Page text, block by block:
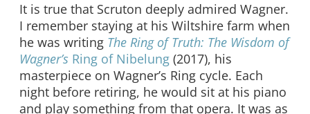
It is true that Scruton deeply admired Wagner.
I remember staying at his Wiltshire farm when
he was writing The Ring of Truth: The Wisdom of
Wagner’s Ring of Nibelung (2017), his
masterpiece on Wagner’s Ring cycle. Each
night before retiring, he would sit at his piano
and play something from that opera. It was as